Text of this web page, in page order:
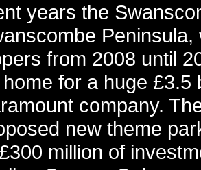
years the
from 2008 until
for a huge
company.
new theme
million of